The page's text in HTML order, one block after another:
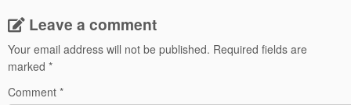
Leave a comment
Your email address will not be published. Required fields are
marked *
Comment *